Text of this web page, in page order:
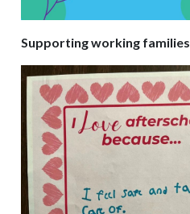
Supporting working families